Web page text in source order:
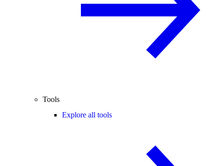
Tools
Explore all tools